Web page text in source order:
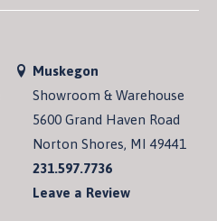
Muskegon
Showroom & Warehouse
5600 Grand Haven Road
Norton Shores, MI 49441
231.597.7736
Leave a Review